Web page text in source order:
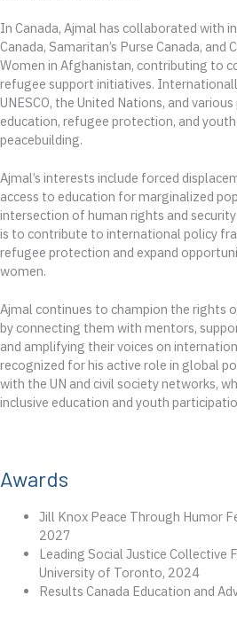
In Canada, Ajmal has collaborated with
Canada, Samaritan’s Purse Canada, and
Women in Afghanistan, contributing to
refugee support initiatives.
UNESCO, the United Nations, and
education, refugee protection, and
peacebuilding.
Ajmal’s interests include forced
access to education for marginalized
intersection of human rights and
is to contribute to international policy
refugee protection and expand
women.
Ajmal continues to champion the rights
by connecting them with mentors,
and amplifying their voices on
recognized for his active role in global
with the UN and civil society networks,
inclusive education and youth
Awards
Jill Knox Peace Through Humor
2027
Leading Social Justice Collective
University of Toronto, 2024
Results Canada Education and